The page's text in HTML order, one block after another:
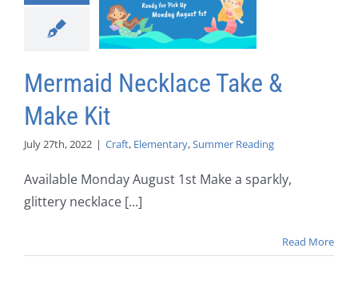
Mermaid Necklace Take &
Make Kit
July 27th, 2022 | Craft, Elementary,Summer Reading
Available Monday August 1st Make a sparkly,
glittery necklace [...]
Read More